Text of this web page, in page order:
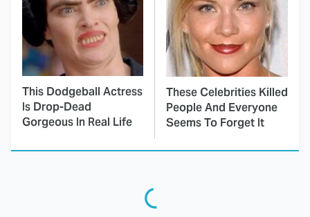
This Dodgeball Actress
Is Drop-Dead
Gorgeous In Real Life
These Celebrities Killed
People And Everyone
Seems To Forget It